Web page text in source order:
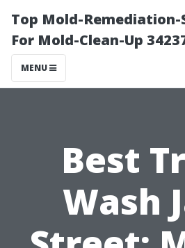
Top Mold-Remediation-
For Mold-Clean-Up
MENU
Best
Wash